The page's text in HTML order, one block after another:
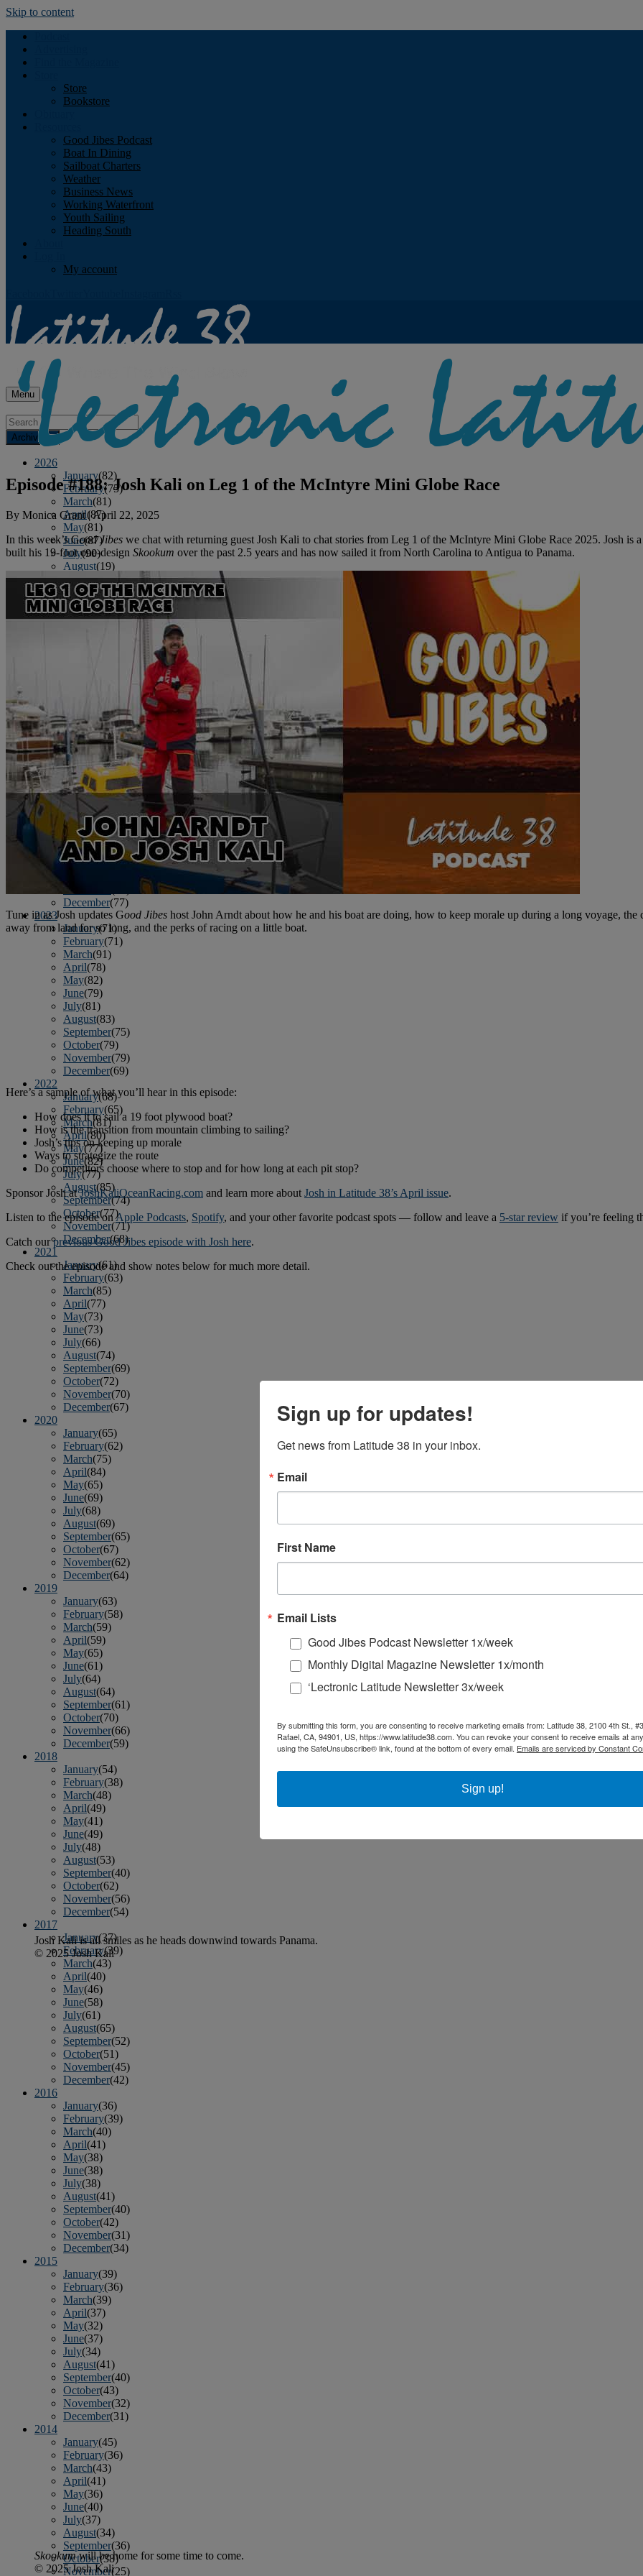
Skip to content
Store
Bookstore
Good Jibes Podcast
Boat In Dining
Sailboat Charters
Weather
Business News
Working Waterfront
Youth Sailing
Heading South
My account
Menu
Archives
2026
January(82)
February(75)
March(81)
April(87)
May(81)
June(87)
July(90)
August(19)
2025
January(81)
February (74)
March(80)
(78)
(91)
November(75)
December(84)
2024
January
(80)
February(74)
March(82)
April
(79)
May (82)
June (74)
July(87)
August (81)
September(77)
November
December(77)
2023
January(71)
February(71)
March(91)
April(78)
May(82)
June(79)
July(81)
August(83)
September(75)
October(79)
November(79)
December(69)
2022
January(68)
February(65)
March(81)
April(80)
May(77)
June(82)
July(77)
August(85)
September(74)
October(77)
November(71)
December(68)
2021
January(61)
February(63)
March(85)
April(77)
May(73)
June(73)
July(66)
August(74)
September(69)
October(72)
November(70)
December(67)
2020
January(65)
February(62)
March(75)
April(84)
May(65)
June(69)
July(68)
August(69)
September(65)
October(67)
November(62)
December(64)
2019
January(63)
February(58)
March(59)
April(59)
May(65)
June(61)
July(64)
August(64)
September(61)
October(70)
November(66)
December(59)
2018
January(54)
February(38)
March(48)
April(49)
May(41)
June(49)
July(48)
August(53)
September(40)
October(62)
November(56)
December(54)
2017
January(37)
February(39)
March(43)
April(40)
May(46)
June(58)
July(61)
August(65)
September(52)
October(51)
November(45)
December(42)
2016
January(36)
February(39)
March(40)
April(41)
May(38)
June(38)
July(38)
August(41)
September(40)
October(42)
November(31)
December(34)
2015
January(39)
February(36)
March(39)
April(37)
May(32)
June(37)
July(34)
August(41)
September(40)
October(43)
November(32)
December(31)
2014
January(45)
February(36)
March(43)
April(41)
May(36)
June(40)
July(37)
August(34)
September(36)
October(38)
November(25)
Episode #188: Josh Kali on Leg 1 of the McIntyre Mini Globe Race
By Monica Grant|April 22, 2025
In this week’s Good Jibes we chat with returning guest Josh Kali to chat stories from Leg 1 of the McIntyre Mini Globe Race 2025. Josh is
built his 19-foot one-design Skookum over the past 2.5 years and has now sailed it from North Carolina to Antigua to Panama.
Tune in as Josh updates Good Jibes host John Arndt about how he and his boat are doing, how to keep morale up during a long voyage,
away from land for so long, and the perks of racing on a little boat.
Here’s a sample of what you’ll hear in this episode:
How does it to sail a 19 foot plywood boat?
How is the transition from mountain climbing to sailing?
Josh’s tips on keeping up morale
Ways to strategize the route
Do competitors choose where to stop and for how long at each pit stop?
Sponsor Josh atJoshKaliOceanRacing.com and learn more about Josh in Latitude 38’s April issue.
Listen to the episode onApple Podcasts, Spotify, and your other favorite podcast spots — follow and leave a 5-star review if you’re feeling
Catch ourprevious Good Jibes episode with Josh here.
Check out the episode and show notes below for much more detail.
Josh Kali is all smiles as he heads downwind towards Panama.
© 2025 Josh Kali
Skookumwill be home for some time to come.
© 2025 Josh Kali
Sign up for updates!
Get news from Latitude 38 in your inbox.
Email
First Name
Email Lists
Good Jibes Podcast Newsletter 1x/week
Monthly Digital Magazine Newsletter 1x/month
‘Lectronic Latitude Newsletter 3x/week
By submitting this form, you are consenting to receive marketing emails from: Latitude 38, 2100 4th St.,
Rafael, CA, 94901, US, https://www.latitude38.com. You can revoke your consent to receive emails at
using the SafeUnsubscribe® link, found at the bottom of every email. Emails are serviced by Constant
Sign up!